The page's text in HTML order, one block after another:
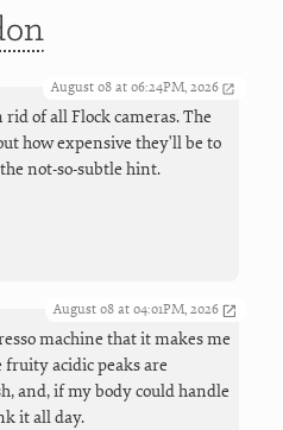
August 08 at 06:24PM, 2026
of all Flock cameras. The
how expensive they'll be to
not-so-subtle hint.
August 08 at 04:01PM, 2026
machine that it makes me
acidic peaks are
and, if my body could handle
it all day.